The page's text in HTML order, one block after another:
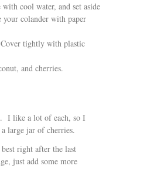
cool water, and set aside
colander with paper
tightly with plastic
and cherries.
I like a lot of each, so I
large jar of cherries.
right after the last
just add some more